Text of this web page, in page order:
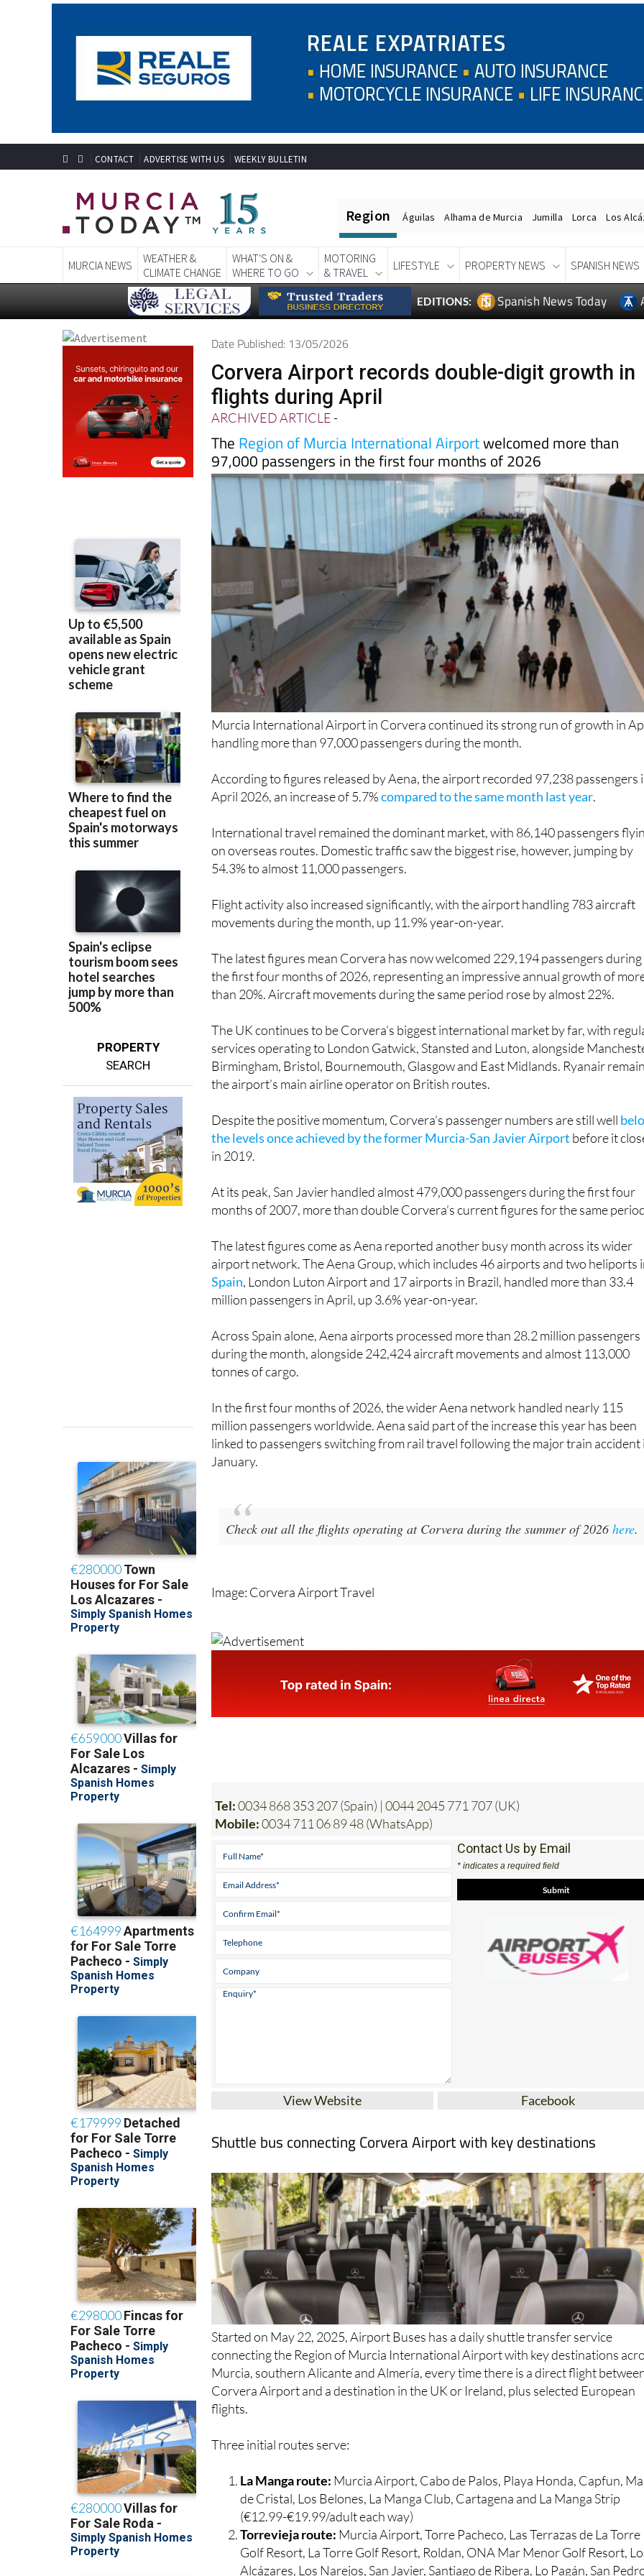
CONTACT ADVERTISE WITH US WEEKLY BULLETIN
Region Águilas Alhama de Murcia Jumilla Lorca Los
MURCIA NEWS
WEATHER &
CLIMATE CHANGE
WHAT'S ON &
WHERE TO GO
MOTORING
& TRAVEL
LIFESTYLE PROPERTY NEWS SPANISH NEWS
EDITIONS: Spanish News Today
PROPERTY
SEARCH
Date Published: 13/05/2026
Corvera Airport records double-digit growth in
flights during April
ARCHIVED ARTICLE-
The Region of Murcia International Airportwelcomed more than
97,000 passengers in the first four months of 2026
Murcia International Airport in Corvera continued its strong run of growth in
handling more than 97,000 passengers during the month.
According to figures released by Aena, the airport recorded 97,238 passengers
April 2026, an increase of 5.7%compared to the same month last year.
International travel remained the dominant market, with 86,140 passengers
on overseas routes. Domestic traffic saw the biggest rise, however, jumping by
54.3% to almost 11,000 passengers.
Flight activity also increased significantly, with the airport handling 783 aircraft
movements during the month, up 11.9% year-on-year.
The latest figures mean Corvera has now welcomed 229,194 passengers during
the first four months of 2026, representing an impressive annual growth of
than 20%. Aircraft movements during the same period rose by almost 22%.
The UK continues to be Corvera’s biggest international market by far, with
services operating to London Gatwick, Stansted and Luton, alongside
Birmingham, Bristol, Bournemouth, Glasgow and East Midlands. Ryanair
the airport’s main airline operator on British routes.
Despite the positive momentum, Corvera’s passenger numbers are still well
the levels once achieved by the former Murcia-San Javier Airport before it
in 2019.
At its peak, San Javier handled almost 479,000 passengers during the first four
months of 2007, more than double Corvera’s current figures for the same
The latest figures come as Aena reported another busy month across its wider
airport network. The Aena Group, which includes 46 airports and two heliports
Spain, London Luton Airport and 17 airports in Brazil, handled more than 33.4
million passengers in April, up 3.6% year-on-year.
Across Spain alone, Aena airports processed more than 28.2 million passengers
during the month, alongside 242,424 aircraft movements and almost 113,000
tonnes of cargo.
In the first four months of 2026, the wider Aena network handled nearly 115
million passengers worldwide. Aena said part of the increase this year has been
linked to passengers switching from rail travel following the major train accident
January.
Check out all the flights operating at Corvera during the summer of 2026here.
Image: Corvera Airport Travel
Tel:0034 868 353 207 (Spain) | 0044 2045 771 707 (UK)
Mobile:0034 711 06 89 48 (WhatsApp)
Contact Us by Email
* indicates a required field
View Website Facebook
Shuttle bus connecting Corvera Airport with key destinations
Started on May 22, 2025, Airport Buses has a daily shuttle transfer service
connecting the Region of Murcia International Airport with key destinations
Murcia, southern Alicante and Almería, every time there is a direct flight
Corvera Airport and a destination in the UK or Ireland, plus selected European
flights.
Three initial routes serve:
La Manga route: Murcia Airport, Cabo de Palos, Playa Honda, Capfun,
de Cristal, Los Belones, La Manga Club, Cartagena and La Manga Strip
(€12.99-€19.99/adult each way)
Torrevieja route: Murcia Airport, Torre Pacheco, Las Terrazas de La Torre
Golf Resort, La Torre Golf Resort, Roldan, ONA Mar Menor Golf Resort,
Alcázares, Los Narejos, San Javier, Santiago de Ribera, Lo Pagán, San